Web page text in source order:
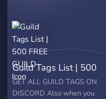
Guild Tags List | 500
FREE GUILD
GET ALL GUILD TAGS ON
DISCORD Also when you